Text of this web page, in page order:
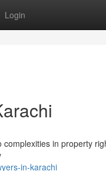
Login
in property
in-karachi